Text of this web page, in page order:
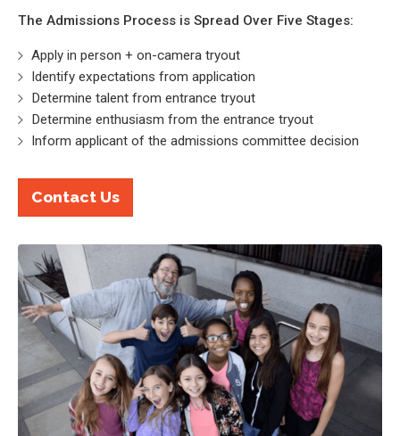
The Admissions Process is Spread Over Five Stages:
Apply in person + on-camera tryout
Identify expectations from application
Determine talent from entrance tryout
Determine enthusiasm from the entrance tryout
Inform applicant of the admissions committee decision
Contact Us